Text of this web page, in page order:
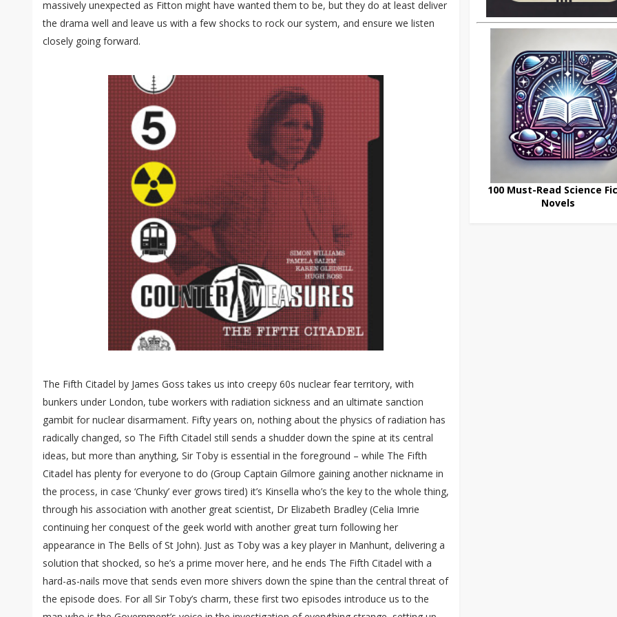
massively unexpected as Fitton might have wanted them to be, but they do at least deliver
the drama well and leave us with a few shocks to rock our system, and ensure we listen
closely going forward.
The Fifth Citadel by James Goss takes us into creepy 60s nuclear fear territory, with
bunkers under London, tube workers with radiation sickness and an ultimate sanction
gambit for nuclear disarmament. Fifty years on, nothing about the physics of radiation has
radically changed, so The Fifth Citadel still sends a shudder down the spine at its central
ideas, but more than anything, Sir Toby is essential in the foreground – while The Fifth
Citadel has plenty for everyone to do (Group Captain Gilmore gaining another nickname in
the process, in case ‘Chunky’ ever grows tired) it’s Kinsella who’s the key to the whole thing,
through his association with another great scientist, Dr Elizabeth Bradley (Celia Imrie
continuing her conquest of the geek world with another great turn following her
appearance in The Bells of St John). Just as Toby was a key player in Manhunt, delivering a
solution that shocked, so he’s a prime mover here, and he ends The Fifth Citadel with a
hard-as-nails move that sends even more shivers down the spine than the central threat of
the episode does. For all Sir Toby’s charm, these first two episodes introduce us to the
100 Must-Read Science
Novels